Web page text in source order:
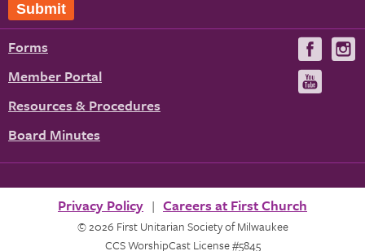
Submit
Forms
Member Portal
Resources & Procedures
Board Minutes
Visit
us
on
Privacy Policy Careers at First Church
© 2026 First Unitarian Society of Milwaukee
CCS WorshipCast License #5845